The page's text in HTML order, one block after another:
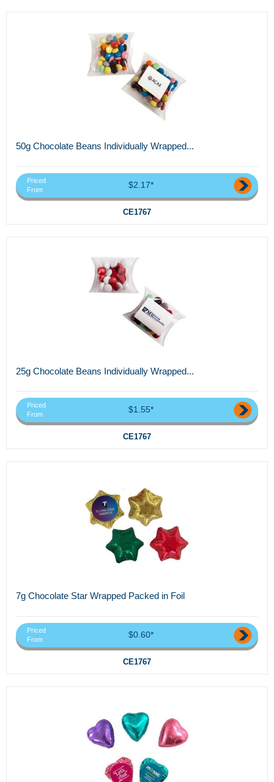
50g Chocolate Beans Individually Wrapped...
Priced
From
$2.17*
CE1767
25g Chocolate Beans Individually Wrapped...
Priced
From
$1.55*
CE1767
7g Chocolate Star Wrapped Packed in Foil
Priced
From
$0.60*
CE1767